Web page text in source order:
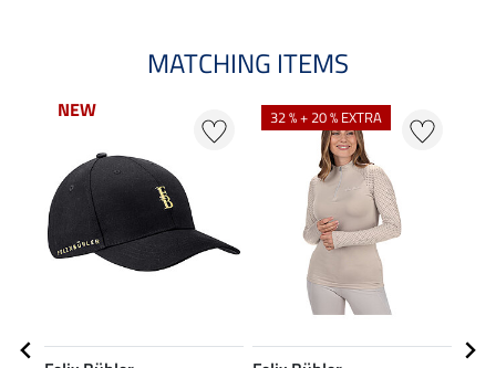
MATCHING ITEMS
NEW 32 % + 20 % EXTRA